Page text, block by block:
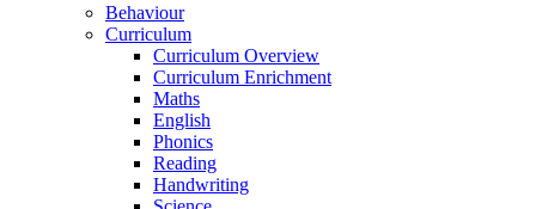
Behaviour
Curriculum
Curriculum Overview
Curriculum Enrichment
Maths
English
Phonics
Reading
Handwriting